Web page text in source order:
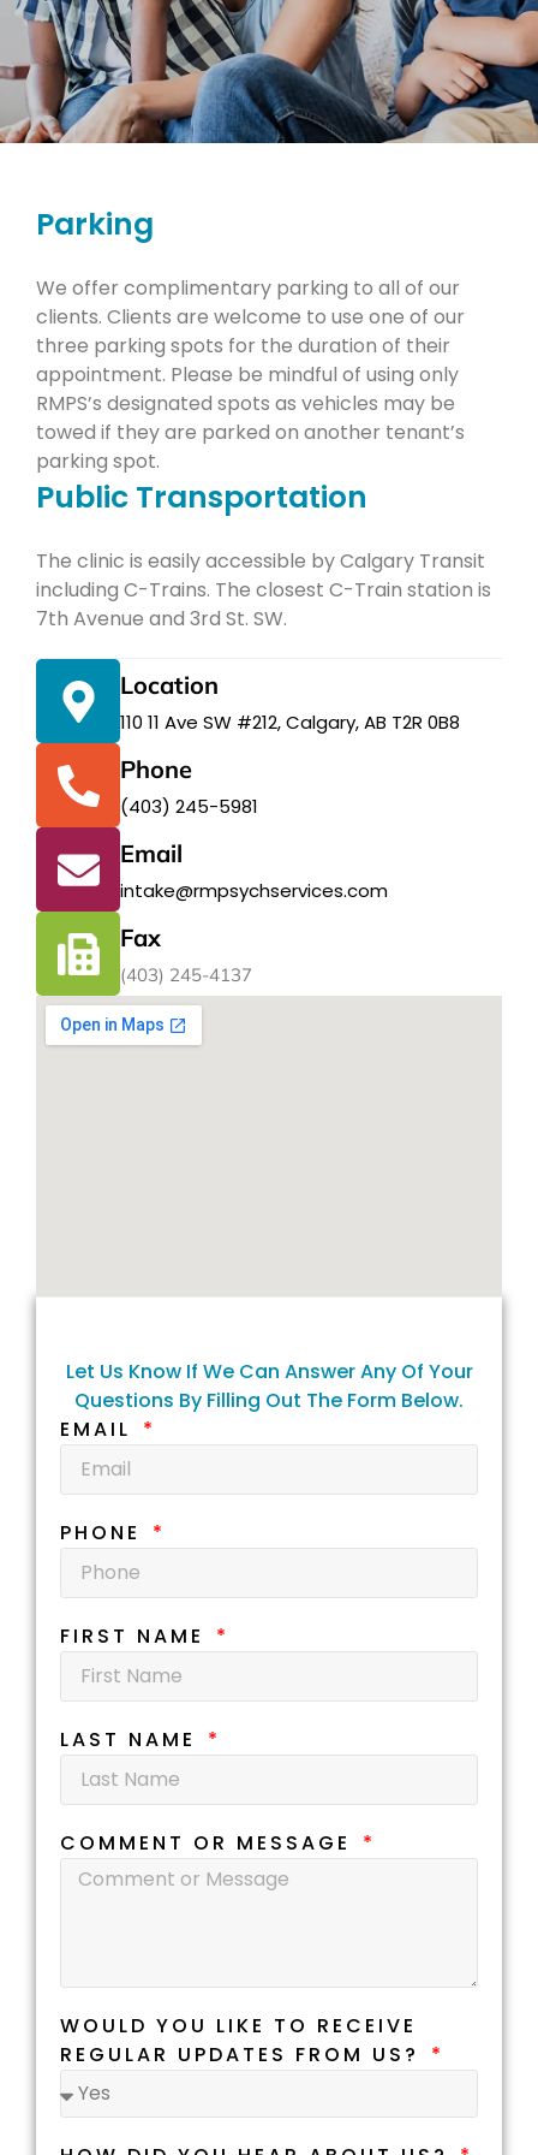
Let Us Know If We Can Answer Any Of Your
Questions By Filling Out The Form Below.
EMAIL
PHONE
FIRST NAME
LAST NAME
COMMENT OR MESSAGE
WOULD YOU LIKE TO RECEIVE
REGULAR UPDATES FROM US?
Parking
We offer complimentary parking to all of our
clients. Clients are welcome to use one of our
three parking spots for the duration of their
appointment. Please be mindful of using only
RMPS’s designated spots as vehicles may be
towed if they are parked on another tenant’s
parking spot.
Public Transportation
The clinic is easily accessible by Calgary Transit
including C-Trains. The closest C-Train station is
7th Avenue and 3rd St. SW.
Location
110 11 Ave SW #212, Calgary, AB T2R 0B8
Phone
(403) 245-5981
Email
intake@rmpsychservices.com
Fax
(403) 245-4137